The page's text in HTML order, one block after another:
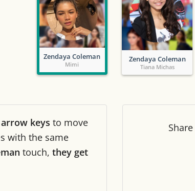
Game sound OFF
Tile numbers Visible
Reset settings Reset
Zendaya Coleman
Mimi
Zendaya Coleman
Tiana Michas
arrow keys to move
with the same
touch, they get
Share